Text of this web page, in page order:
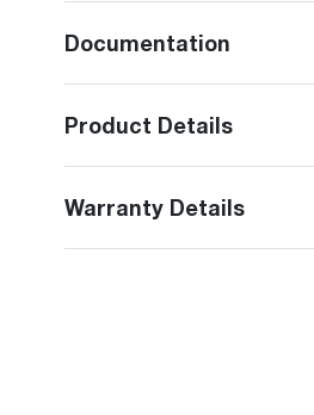
Documentation
Product Details
Warranty Details